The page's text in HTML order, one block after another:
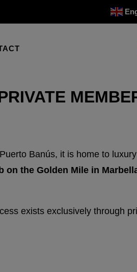
Banús, it is home to
on the Golden Mile in
exists exclusively through